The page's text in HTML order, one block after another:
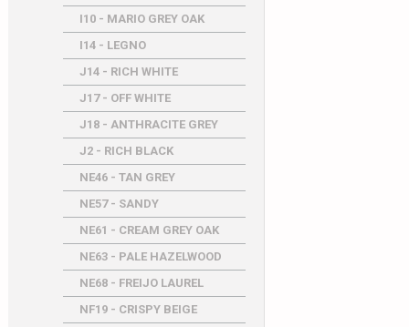
I10 - MARIO GREY OAK
I14 - LEGNO
J14 - RICH WHITE
J17 - OFF WHITE
J18 - ANTHRACITE GREY
J2 - RICH BLACK
NE46 - TAN GREY
NE57 - SANDY
NE61 - CREAM GREY OAK
NE63 - PALE HAZELWOOD
NE68 - FREIJO LAUREL
NF19 - CRISPY BEIGE